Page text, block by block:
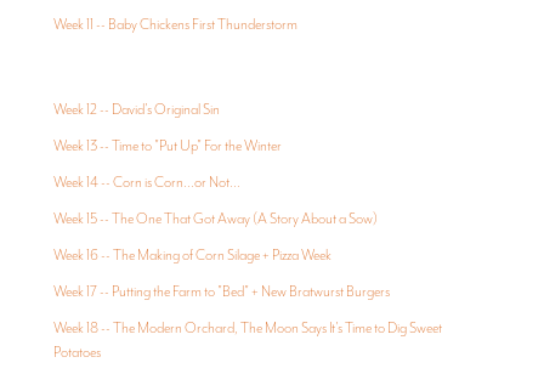
Week 11 -- Baby Chickens First Thunderstorm
Week 12 -- David's Original Sin
Week 13 -- Time to "Put Up" For the Winter
Week 14 -- Corn is Corn...or Not...
Week 15 -- The One That Got Away (A Story About a Sow)
Week 16 -- The Making of Corn Silage + Pizza Week
Week 17 -- Putting the Farm to "Bed" + New Bratwurst Burgers
Week 18 -- The Modern Orchard, The Moon Says It's Time to Dig Sweet
Potatoes